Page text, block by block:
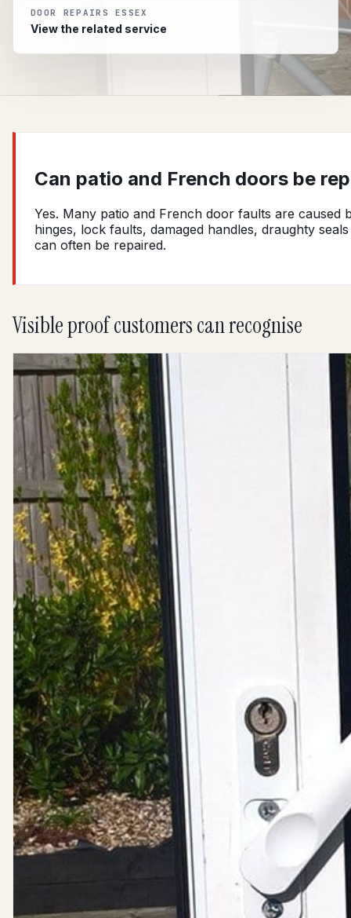
DOOR REPAIRS ESSEX
View the related service
Can patio and French doors be
Yes. Many patio and French door faults are caused
hinges, lock faults, damaged handles, draughty
can often be repaired.
Visible proof customers can recognise